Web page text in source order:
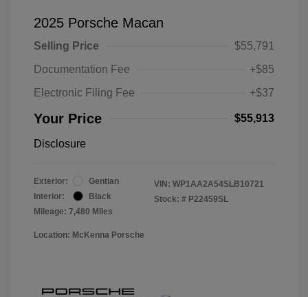
2025 Porsche Macan
Selling Price
$55,791
Documentation Fee
+$85
Electronic Filing Fee
+$37
Your Price $55,913
Disclosure
Exterior:
Gentian
Interior:
Black
Mileage: 7,480 Miles
VIN: WP1AA2A54SLB10721
Stock: # P22459SL
Location: McKenna Porsche